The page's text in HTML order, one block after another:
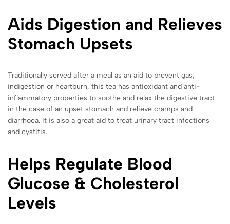
Aids Digestion and Relieves
Stomach Upsets
Traditionally served after a meal as an aid to prevent gas,
indigestion or heartburn, this tea has antioxidant and anti-
inflammatory properties to soothe and relax the digestive tract
in the case of an upset stomach and relieve cramps and
diarrhoea. It is also a great aid to treat urinary tract infections
and cystitis.
Helps Regulate Blood
Glucose & Cholesterol
Levels